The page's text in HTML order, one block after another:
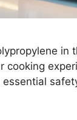
in
cooking